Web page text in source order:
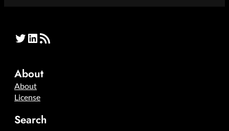
Twitter LinkedIn RSS Feed
About
About
License
Search